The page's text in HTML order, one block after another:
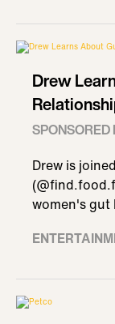
Drew
Drew is
women's gut